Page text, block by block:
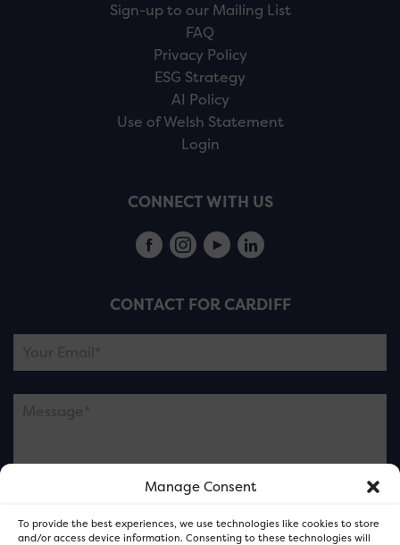
Manage Consent
To provide the best experiences, we use technologies like cookies to store
and/or access device information. Consenting to these technologies will
Sign-up to our Mailing List
FAQ
Privacy Policy
ESG Strategy
AI Policy
Use of Welsh Statement
Login
CONNECT WITH US
CONTACT FOR CARDIFF
Please note this is contacting the FOR Cardiff team
and not our member businesses.